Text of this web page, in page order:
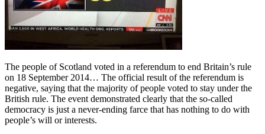
The people of Scotland voted in a referendum to end Britain’s rule
on 18 September 2014… The official result of the referendum is
negative, saying that the majority of people voted to stay under the
British rule. The event demonstrated clearly that the so-called
democracy is just a never-ending farce that has nothing to do with
people’s will or interests.